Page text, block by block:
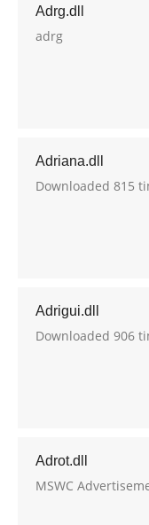
Adrg.dll
adrg
Adriana.dll
Downloaded 815
Adrigui.dll
Downloaded 906
Adrot.dll
MSWC